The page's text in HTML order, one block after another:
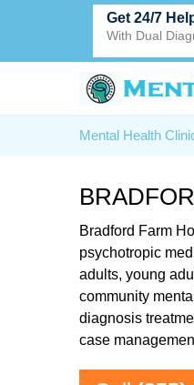
Get 24/7
With Dual
Mental Health
Bradford Farm
psychotropic
adults, young
community
diagnosis
case